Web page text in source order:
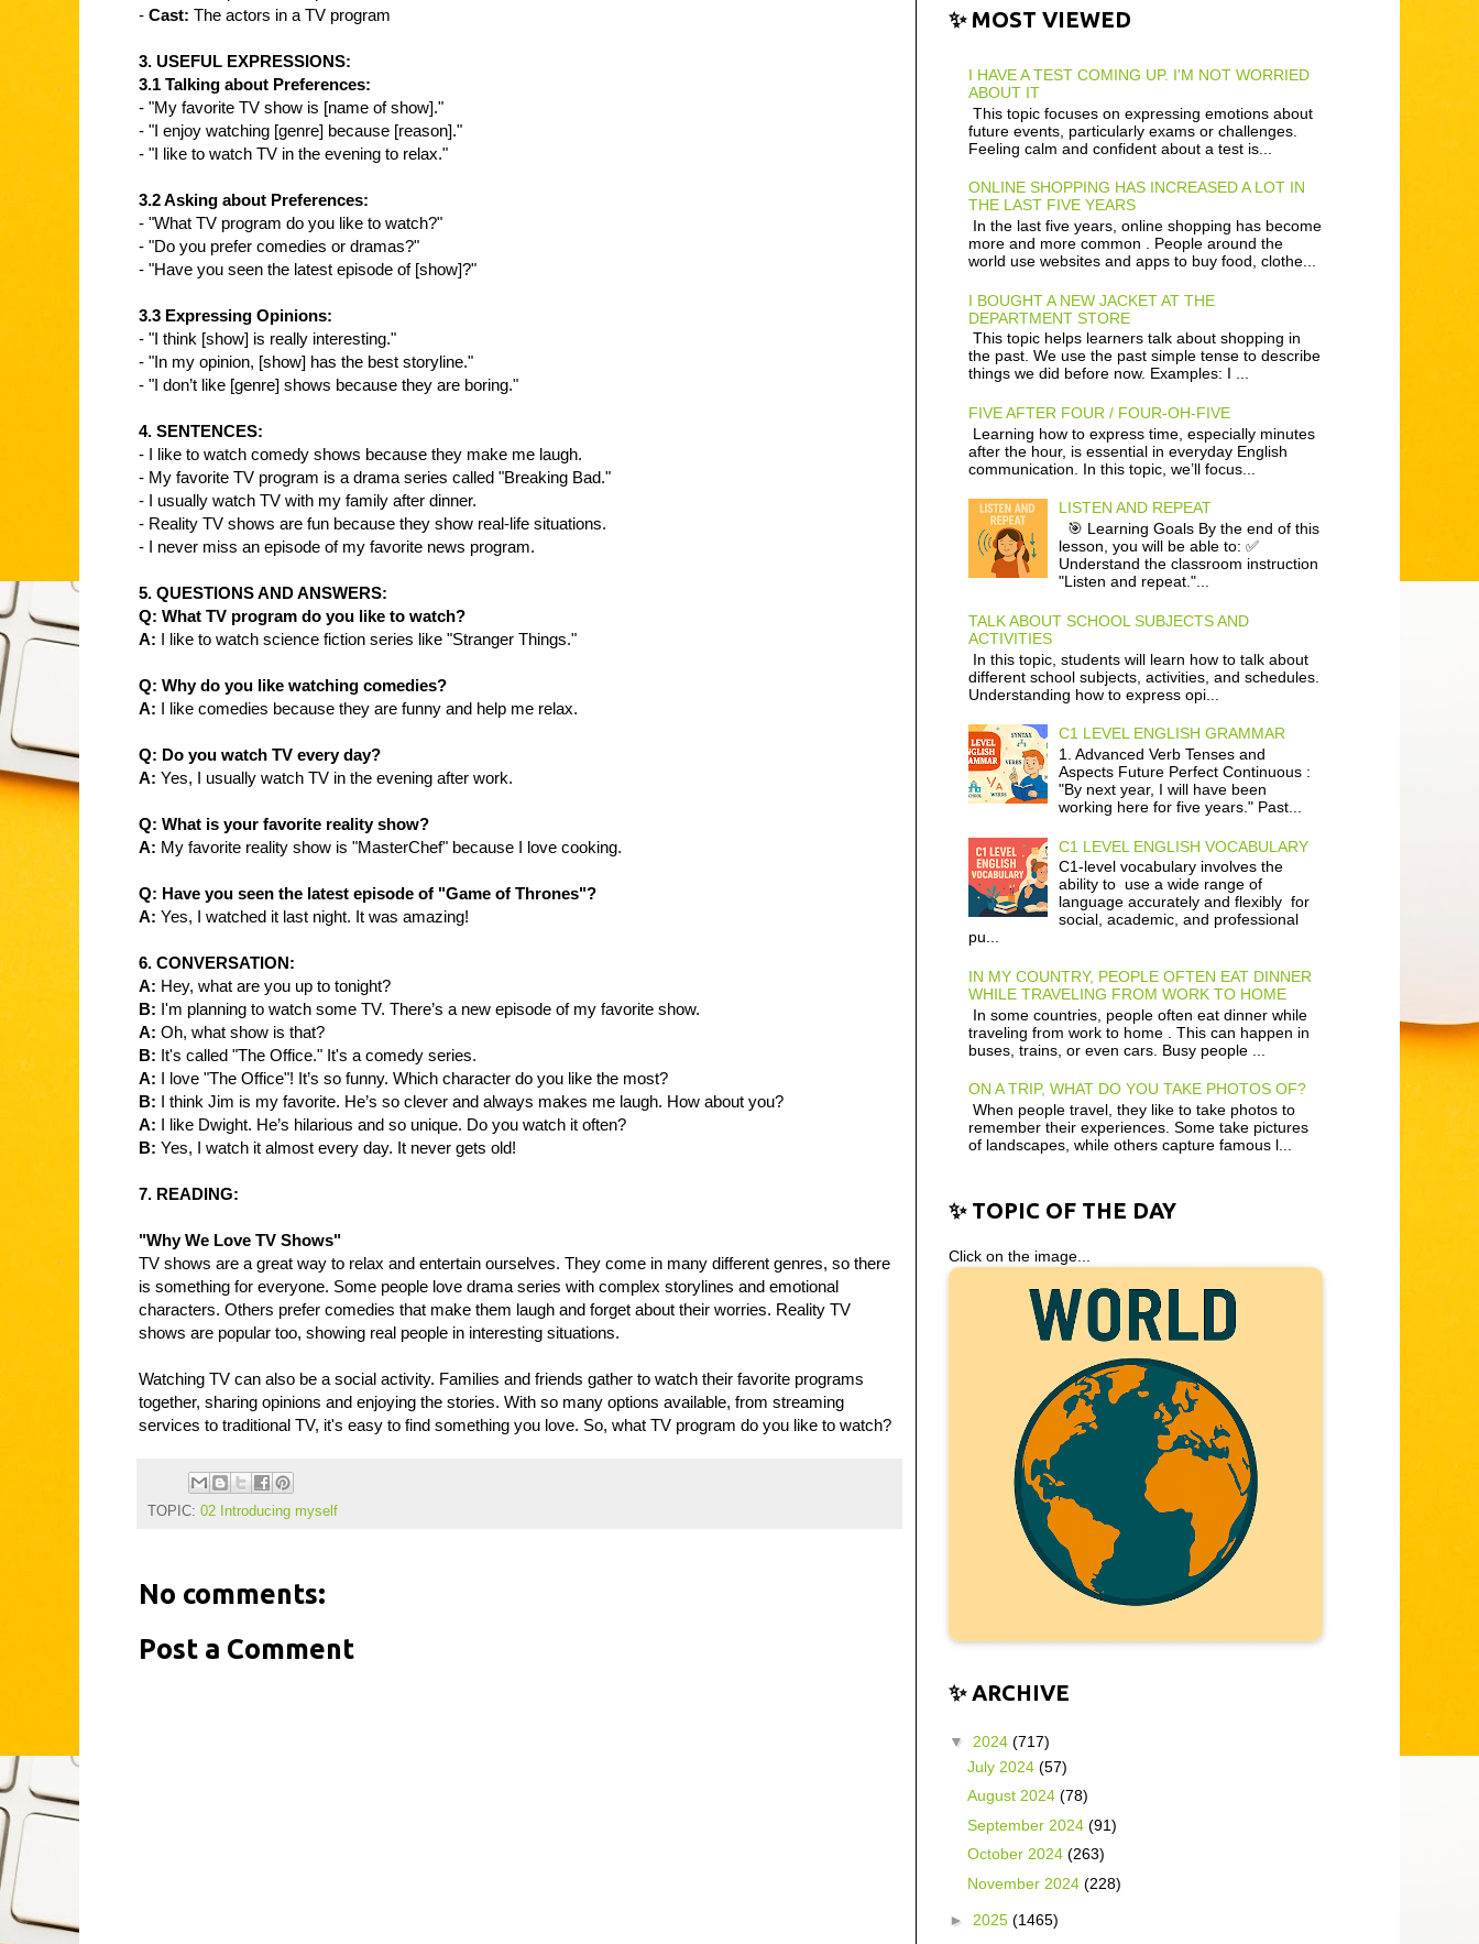
- Cast: The actors in a TV program
3. USEFUL EXPRESSIONS:
3.1 Talking about Preferences:
- "My favorite TV show is [name of show]."
- "I enjoy watching [genre] because [reason]."
- "I like to watch TV in the evening to relax."
3.2 Asking about Preferences:
- "What TV program do you like to watch?"
- "Do you prefer comedies or dramas?"
- "Have you seen the latest episode of [show]?"
3.3 Expressing Opinions:
- "I think [show] is really interesting."
- "In my opinion, [show] has the best storyline."
- "I don’t like [genre] shows because they are boring."
4. SENTENCES:
- I like to watch comedy shows because they make me laugh.
- My favorite TV program is a drama series called "Breaking Bad."
- I usually watch TV with my family after dinner.
- Reality TV shows are fun because they show real-life situations.
- I never miss an episode of my favorite news program.
5. QUESTIONS AND ANSWERS:
Q: What TV program do you like to watch?
A: I like to watch science fiction series like "Stranger Things."
Q: Why do you like watching comedies?
A: I like comedies because they are funny and help me relax.
Q: Do you watch TV every day?
A: Yes, I usually watch TV in the evening after work.
Q: What is your favorite reality show?
A: My favorite reality show is "MasterChef" because I love cooking.
Q: Have you seen the latest episode of "Game of Thrones"?
A: Yes, I watched it last night. It was amazing!
6. CONVERSATION:
A: Hey, what are you up to tonight?
B: I'm planning to watch some TV. There’s a new episode of my favorite show.
A: Oh, what show is that?
B: It's called "The Office." It's a comedy series.
A: I love "The Office"! It’s so funny. Which character do you like the most?
B: I think Jim is my favorite. He’s so clever and always makes me laugh. How about you?
A: I like Dwight. He’s hilarious and so unique. Do you watch it often?
B: Yes, I watch it almost every day. It never gets old!
7. READING:
"Why We Love TV Shows"
TV shows are a great way to relax and entertain ourselves. They come in many different genres, so there
is something for everyone. Some people love drama series with complex storylines and emotional
characters. Others prefer comedies that make them laugh and forget about their worries. Reality TV
shows are popular too, showing real people in interesting situations.
Watching TV can also be a social activity. Families and friends gather to watch their favorite programs
together, sharing opinions and enjoying the stories. With so many options available, from streaming
services to traditional TV, it's easy to find something you love. So, what TV program do you like to watch?
TOPIC: 02 Introducing myself
No comments:
Post a Comment
✨ MOST VIEWED
I HAVE A TEST COMING UP. I'M NOT WORRIED
ABOUT IT
This topic focuses on expressing emotions about
future events, particularly exams or challenges.
Feeling calm and confident about a test is...
ONLINE SHOPPING HAS INCREASED A LOT IN
THE LAST FIVE YEARS
In the last five years, online shopping has become
more and more common . People around the
world use websites and apps to buy food, clothe...
I BOUGHT A NEW JACKET AT THE
DEPARTMENT STORE
This topic helps learners talk about shopping in
the past. We use the past simple tense to describe
things we did before now. Examples: I ...
FIVE AFTER FOUR / FOUR-OH-FIVE
Learning how to express time, especially minutes
after the hour, is essential in everyday English
communication. In this topic, we’ll focus...
LISTEN AND REPEAT
🎯 Learning Goals By the end of this
lesson, you will be able to: ✅
Understand the classroom instruction
"Listen and repeat."...
TALK ABOUT SCHOOL SUBJECTS AND
ACTIVITIES
In this topic, students will learn how to talk about
different school subjects, activities, and schedules.
Understanding how to express opi...
C1 LEVEL ENGLISH GRAMMAR
1. Advanced Verb Tenses and
Aspects Future Perfect Continuous :
"By next year, I will have been
working here for five years." Past...
C1 LEVEL ENGLISH VOCABULARY
C1-level vocabulary involves the
ability to use a wide range of
language accurately and flexibly for
social, academic, and professional
pu...
IN MY COUNTRY, PEOPLE OFTEN EAT DINNER
WHILE TRAVELING FROM WORK TO HOME
In some countries, people often eat dinner while
traveling from work to home . This can happen in
buses, trains, or even cars. Busy people ...
ON A TRIP, WHAT DO YOU TAKE PHOTOS OF?
When people travel, they like to take photos to
remember their experiences. Some take pictures
of landscapes, while others capture famous l...
✨ TOPIC OF THE DAY
Click on the image...
✨ ARCHIVE
▼ 2024 (717)
July 2024 (57)
August 2024 (78)
September 2024 (91)
October 2024 (263)
November 2024 (228)
► 2025 (1465)